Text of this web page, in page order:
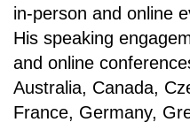
in-person and online
His speaking
and online
Australia, Canada,
France, Germany,